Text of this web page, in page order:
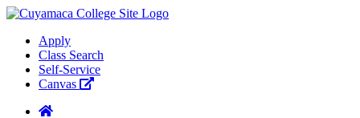
Apply
Class Search
Self-Service
Canvas